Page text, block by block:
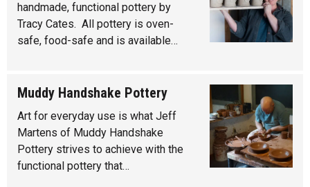
handmade, functional pottery by
Tracy Cates. All pottery is oven-
safe, food-safe and is available…
Muddy Handshake Pottery
Art for everyday use is what Jeff
Martens of Muddy Handshake
Pottery strives to achieve with the
functional pottery that…